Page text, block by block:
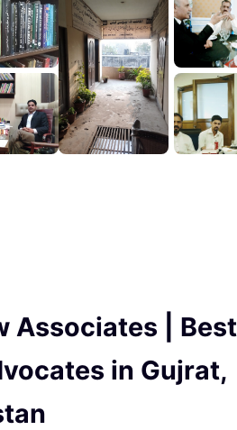
Associates | Best
in Gujrat,